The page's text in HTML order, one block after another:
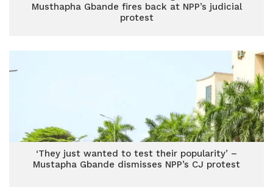
Musthapha Gbande fires back at NPP’s judicial
protest
‘They just wanted to test their popularity’ –
Mustapha Gbande dismisses NPP’s CJ protest